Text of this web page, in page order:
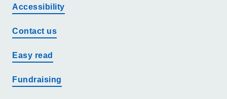
Accessibility
Contact us
Easy read
Fundraising